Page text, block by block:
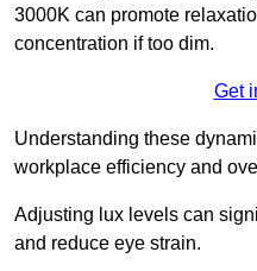
3000K can promote
concentration if too dim.
Get
Understanding these
workplace efficiency and
Adjusting lux levels can
and reduce eye strain.